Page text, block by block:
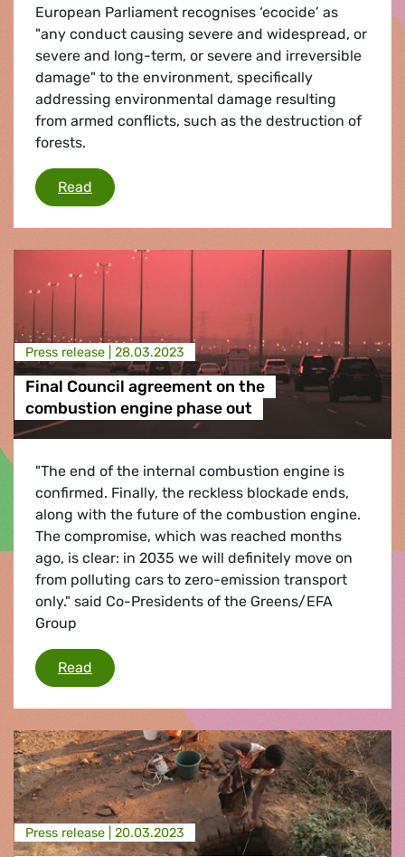
European Parliament recognises ‘ecocide’ as
"any conduct causing severe and widespread, or
severe and long-term, or severe and irreversible
damage" to the environment, specifically
addressing environmental damage resulting
from armed conflicts, such as the destruction of
forests.
Read European Parliament poised to recognize
Press release | 28.03.2023
Final Council agreement on the
combustion engine phase out
"The end of the internal combustion engine is
confirmed. Finally, the reckless blockade ends,
along with the future of the combustion engine.
The compromise, which was reached months
ago, is clear: in 2035 we will definitely move on
from polluting cars to zero-emission transport
only." said Co-Presidents of the Greens/EFA
Group
Read Final Council agreement on the combustion
Press release | 20.03.2023